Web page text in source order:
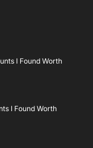
I Found Worth
I Found Worth